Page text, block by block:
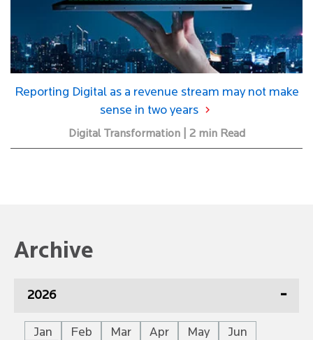
Reporting Digital as a revenue stream may not make
sense in two years
Digital Transformation | 2 min Read
Archive
2026
Jan Feb Mar Apr May
Jun